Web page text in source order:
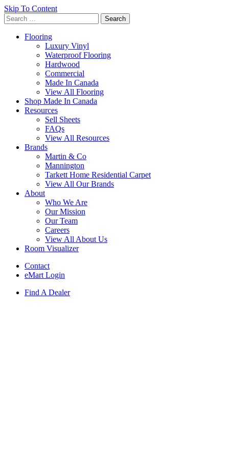
Skip To Content
Search
for:
Flooring
Luxury Vinyl
Waterproof Flooring
Hardwood
Commercial
Made In Canada
View All Flooring
Shop Made In Canada
Resources
Sell Sheets
FAQs
View All Resources
Brands
Martin & Co
Mannington
Tarkett Home Residential Carpet
View All Our Brands
About
Who We Are
Our Mission
Our Team
Careers
View All About Us
Room Visualizer
Contact
eMart Login
Find A Dealer